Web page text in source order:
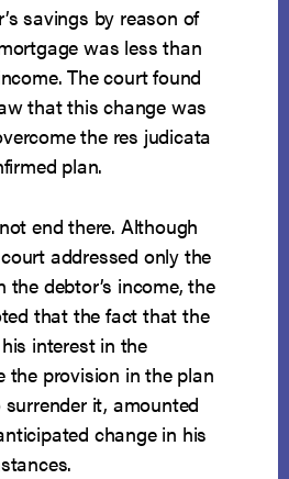
savings by reason of
was less than
The court found
that this change was
the res judicata
plan.
end there. Although
addressed only the
the debtor’s income, the
that the fact that the
interest in the
the provision in the plan
it, amounted
change in his